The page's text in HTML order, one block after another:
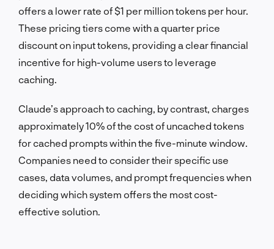
offers a lower rate of $1 per million tokens per hour.
These pricing tiers come with a quarter price
discount on input tokens, providing a clear financial
incentive for high-volume users to leverage
caching.
Claude’s approach to caching, by contrast, charges
approximately 10% of the cost of uncached tokens
for cached prompts within the five-minute window.
Companies need to consider their specific use
cases, data volumes, and prompt frequencies when
deciding which system offers the most cost-
effective solution.